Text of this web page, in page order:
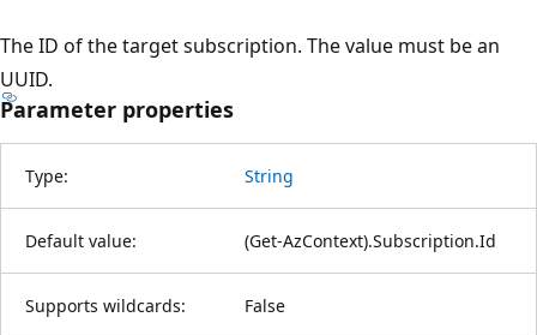
The ID of the target subscription. The value must be an
UUID.
Parameter properties
Type: String
Default value: (Get-AzContext).Subscription.Id
Supports wildcards: False